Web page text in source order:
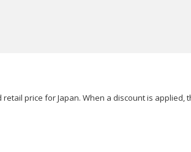
price for Japan. When a discount is applied,